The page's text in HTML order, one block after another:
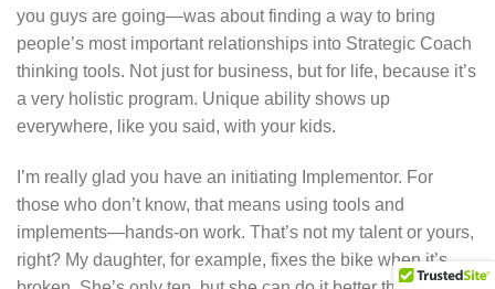
you guys are going—was about finding a way to bring
people’s most important relationships into Strategic Coach
thinking tools. Not just for business, but for life, because it’s
a very holistic program. Unique ability shows up
everywhere, like you said, with your kids.
I’m really glad you have an initiating Implementor. For
those who don’t know, that means using tools and
implements—hands-on work. That’s not my talent or yours,
right? My daughter, for example, fixes the bike when it’s